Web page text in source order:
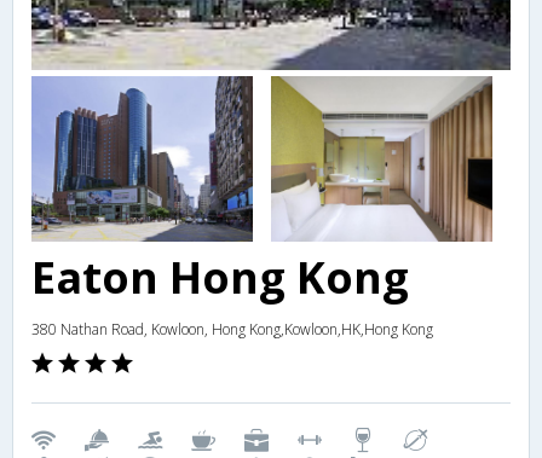
Eaton Hong Kong
380 Nathan Road, Kowloon, Hong Kong,Kowloon,HK,Hong Kong